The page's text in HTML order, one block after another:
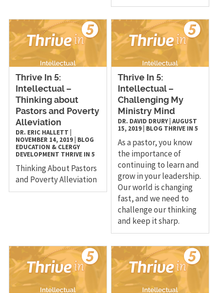
Thrive In 5:
Intellectual –
Thinking about
Pastors and Poverty
Alleviation
DR. ERIC HALLETT
NOVEMBER 14, 2019| BLOG
EDUCATION & CLERGY
DEVELOPMENT THRIVE IN 5
Thinking About Pastors
and Poverty Alleviation
Thrive In 5:
Intellectual –
Challenging My
Ministry Mind
DR. DAVID DRURY|AUGUST
15, 2019 BLOG THRIVE IN 5
As a pastor, you know
the importance of
continuing to learn and
grow in your leadership.
Our world is changing
fast, and we need to
challenge our thinking
and keep it sharp.